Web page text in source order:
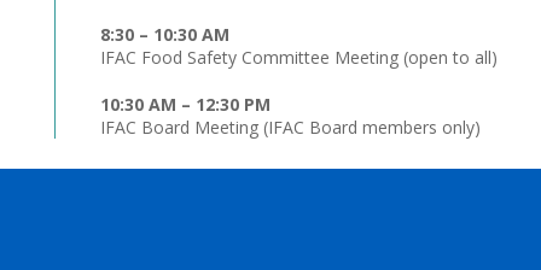
8:30 – 10:30 AM
IFAC Food Safety Committee Meeting (open to all)
10:30 AM – 12:30 PM
IFAC Board Meeting (IFAC Board members only)